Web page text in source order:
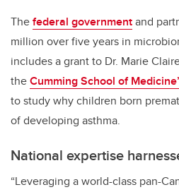
Thefederal governmentand
million over five years in
includes a grant to Dr. Marie
theCumming School of
tostudy why children born
of developing asthma.
National expertise
“Leveraging a world-class pan-